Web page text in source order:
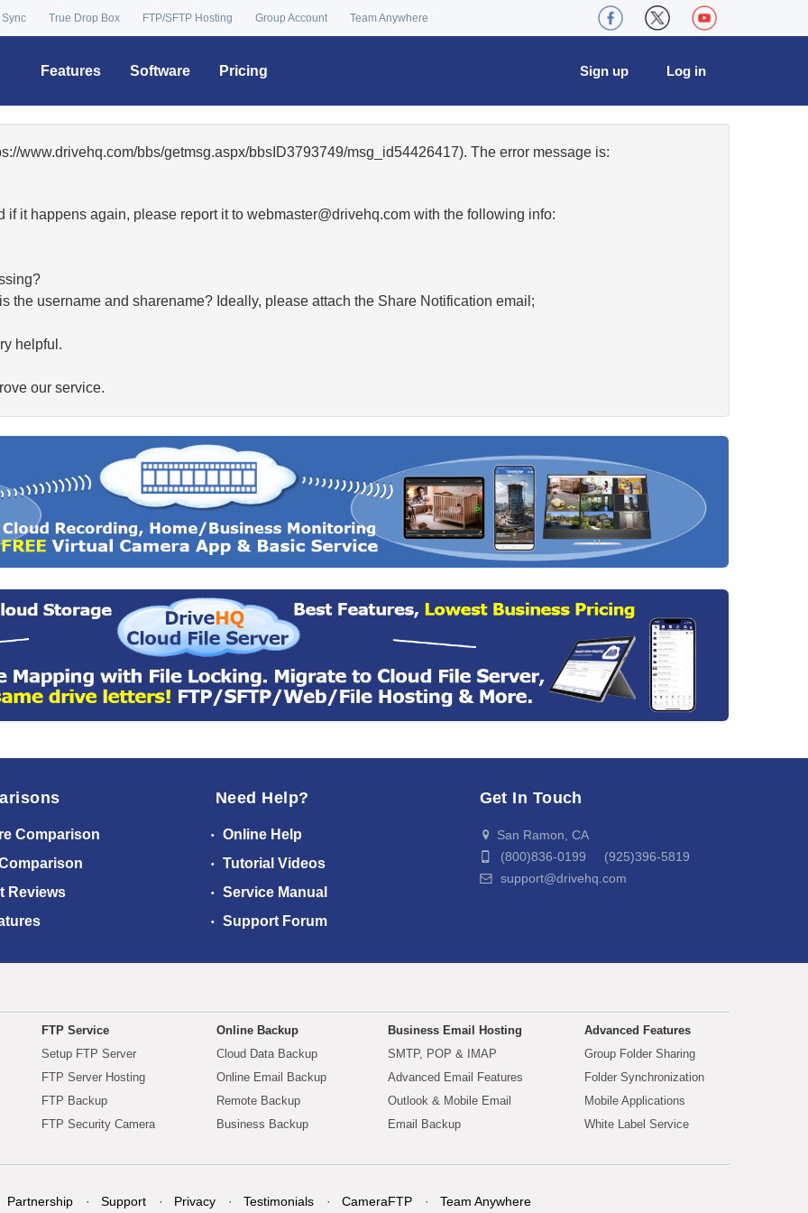
True Drop Box FTP/SFTP Hosting Group Account Team Anywhere
Features Software Pricing Log in
Sign up
www.drivehq.com/bbs/getmsg.aspx/bbsID3793749/msg_id54426417). The error message is:
if it happens again, please report it to moc.qhevird@retsambew with the following info:
the username and sharename? Ideally, please attach the Share Notification email;
helpful.
our service.
Comparison
Reviews
Need Help?
Online Help
Tutorial Videos
Service Manual
Support Forum
Get In Touch
San Ramon, CA
(800)836-0199 (925)396-5819
support@drivehq.com
FTP Service
Setup FTP Server
FTP Server Hosting
FTP Backup
FTP Security Camera
Online Backup
Cloud Data Backup
Online Email Backup
Remote Backup
Business Backup
Business Email Hosting
SMTP, POP & IMAP
Advanced Email Features
Outlook & Mobile Email
Email Backup
Advanced Features
Group Folder Sharing
Folder Synchronization
Mobile Applications
White Label Service
Partnership Support Privacy Testimonials CameraFTP Team Anywhere